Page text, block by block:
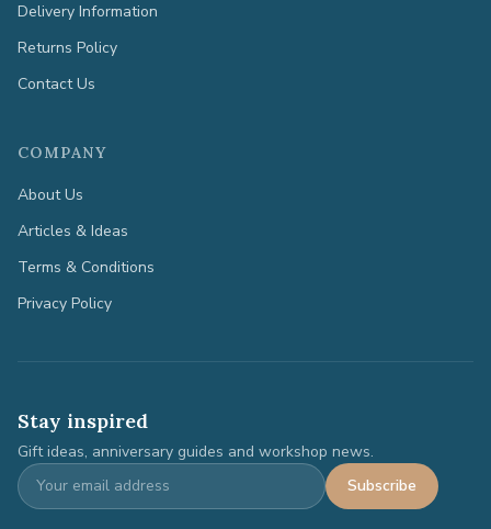
Delivery Information
Returns Policy
Contact Us
COMPANY
About Us
Articles & Ideas
Terms & Conditions
Privacy Policy
Stay inspired
Gift ideas, anniversary guides and workshop news.
Subscribe